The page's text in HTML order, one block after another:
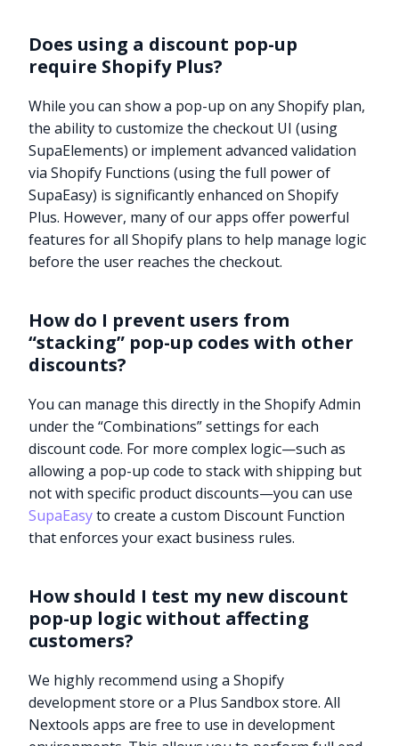
Does using a discount pop-up
require Shopify Plus?
While you can show a pop-up on any Shopify plan,
the ability to customize the checkout UI (using
SupaElements) or implement advanced validation
via Shopify Functions (using the full power of
SupaEasy) is significantly enhanced on Shopify
Plus. However, many of our apps offer powerful
features for all Shopify plans to help manage logic
before the user reaches the checkout.
How do I prevent users from
“stacking” pop-up codes with other
discounts?
You can manage this directly in the Shopify Admin
under the “Combinations” settings for each
discount code. For more complex logic—such as
allowing a pop-up code to stack with shipping but
not with specific product discounts—you can use
SupaEasyto create a custom Discount Function
that enforces your exact business rules.
How should I test my new discount
pop-up logic without affecting
customers?
We highly recommend using a Shopify
development store or a Plus Sandbox store. All
Nextools apps are free to use in development
Try it now